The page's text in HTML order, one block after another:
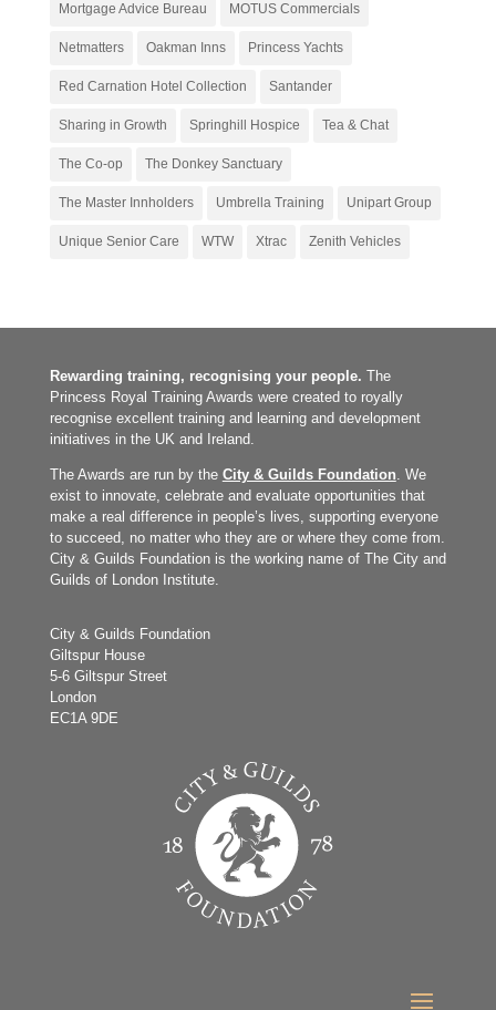
Mortgage Advice Bureau MOTUS Commercials
Netmatters Oakman Inns Princess Yachts
Red Carnation Hotel Collection Santander
Sharing in Growth Springhill Hospice Tea & Chat
The Co-op The Donkey Sanctuary
The Master Innholders Umbrella Training Unipart Group
Unique Senior Care WTW Xtrac Zenith Vehicles
Rewarding training, recognising your people. The
Princess Royal Training Awards were created to royally
recognise excellent training and learning and development
initiatives in the UK and Ireland.
The Awards are run by the City & Guilds Foundation. We
exist to innovate, celebrate and evaluate opportunities that
make a real difference in people’s lives, supporting everyone
to succeed, no matter who they are or where they come from.
City & Guilds Foundation is the working name of The City and
Guilds of London Institute.
City & Guilds Foundation
Giltspur House
5-6 Giltspur Street
London
EC1A 9DE